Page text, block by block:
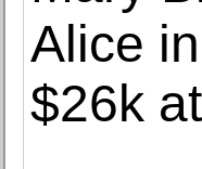
Alice
$26k